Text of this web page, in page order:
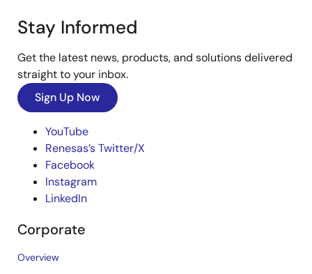
Stay Informed
Get the latest news, products, and solutions delivered
straight to your inbox.
Sign Up Now
YouTube
Renesas’s Twitter/X
Facebook
Instagram
LinkedIn
Corporate
Overview